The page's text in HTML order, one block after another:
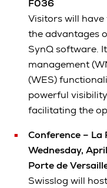
F036
Visitors will
the advantages
SynQ software.
management
(WES)
powerful
facilitating the
Conference – La
Wednesday,
Porte de
Swisslog will